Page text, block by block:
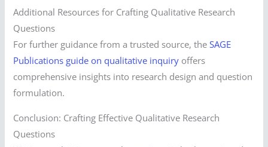
Additional Resources for Crafting Qualitative Research
Questions
For further guidance from a trusted source, theSAGE
Publications guide on qualitative inquiry offers
comprehensive insights into research design and question
formulation.
Conclusion: Crafting Effective Qualitative Research
Questions